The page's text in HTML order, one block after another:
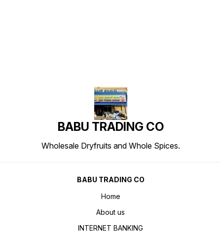
BABU TRADING CO
Wholesale Dryfruits and Whole Spices.
BABU TRADING CO
Home
About us
INTERNET BANKING